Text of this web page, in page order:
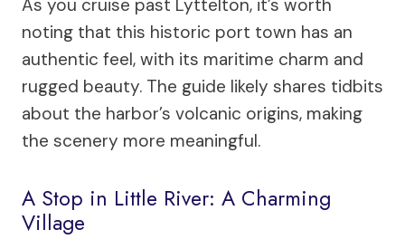
As you cruise past Lyttelton, it’s worth
noting that this historic port town has an
authentic feel, with its maritime charm and
rugged beauty. The guide likely shares tidbits
about the harbor’s volcanic origins, making
the scenery more meaningful.
A Stop in Little River: A Charming
Village